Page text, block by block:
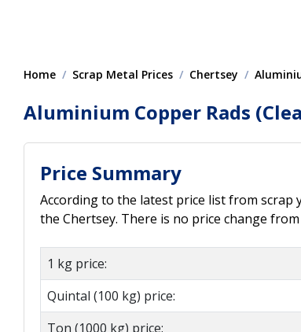
Home Scrap Metal Prices Chertsey
Aluminium Copper Rads
Price Summary
According to the latest price list from scrap
the Chertsey. There is no price change
1 kg price:
Quintal (100 kg) price:
Ton (1000 kg) price: